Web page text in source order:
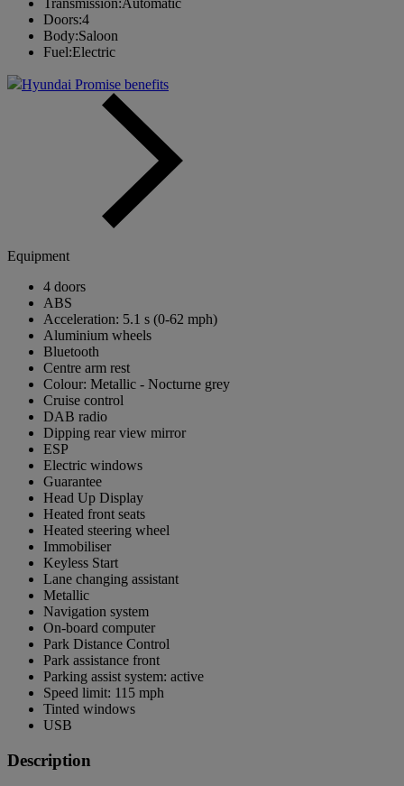
Doors:4
Body:Saloon
Fuel:Electric
Hyundai Promise benefits
Equipment
4 doors
ABS
Acceleration: 5.1 s (0-62 mph)
Aluminium wheels
Bluetooth
Centre arm rest
Colour: Metallic - Nocturne grey
Cruise control
DAB radio
Dipping rear view mirror
ESP
Electric windows
Guarantee
Head Up Display
Heated front seats
Heated steering wheel
Immobiliser
Keyless Start
Lane changing assistant
Metallic
Navigation system
On-board computer
Park Distance Control
Park assistance front
Parking assist system: active
Speed limit: 115 mph
Tinted windows
USB
Description